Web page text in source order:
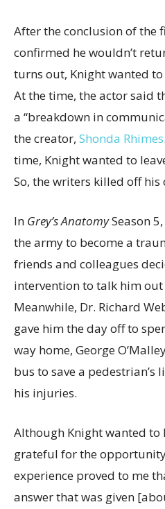
After the conclusion of the
confirmed he wouldn’t
turns out, Knight wanted
At the time, the actor said
a “breakdown in
the creator, Shonda Rhimes
time, Knight wanted to
So, the writers killed off his
In Grey’s AnatomySeason
the army to become a
friends and colleagues
intervention to talk him out
Meanwhile, Dr. Richard
gave him the day off to
way home, George
bus to save a
his injuries.
Although Knight wanted to
grateful for the
experience proved to me
answer that was given